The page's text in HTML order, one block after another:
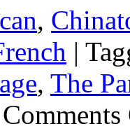
,
|
, The